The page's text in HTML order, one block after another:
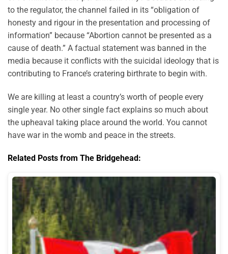
to the regulator, the channel failed in its “obligation of
honesty and rigour in the presentation and processing of
information” because “Abortion cannot be presented as a
cause of death.” A factual statement was banned in the
media because it conflicts with the suicidal ideology that is
contributing to France’s cratering birthrate to begin with.
We are killing at least a country’s worth of people every
single year. No other single fact explains so much about
the upheaval taking place around the world. You cannot
have war in the womb and peace in the streets.
Related Posts from The Bridgehead: